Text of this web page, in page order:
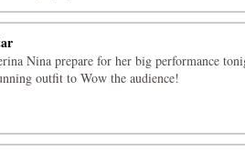
Nina prepare for her big performance
outfit to Wow the audience!